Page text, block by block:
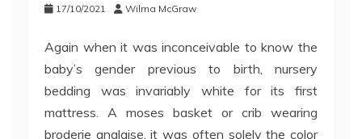
17/10/2021 Wilma McGraw
Again when it was inconceivable to know the
baby’s gender previous to birth, nursery
bedding was invariably white for its first
mattress. A moses basket or crib wearing
broderie anglaise, it was often solely the color